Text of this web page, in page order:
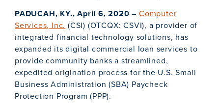
PADUCAH, KY., April 6, 2020 – Computer
Services, Inc. (CSI) (OTCQX: CSVI), a provider of
integrated financial technology solutions, has
expanded its digital commercial loan services to
provide community banks a streamlined,
expedited origination process for the U.S. Small
Business Administration (SBA) Paycheck
Protection Program (PPP).